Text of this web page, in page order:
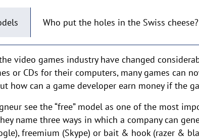
Who put the holes in the Swiss cheese?
video games industry have changed
or CDs for their computers, many games can
how can a game developer earn money if the
see the “free” model as one of the most
name three ways in which a company can
freemium (Skype) or bait & hook (razer &